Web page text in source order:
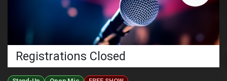
Registrations Closed